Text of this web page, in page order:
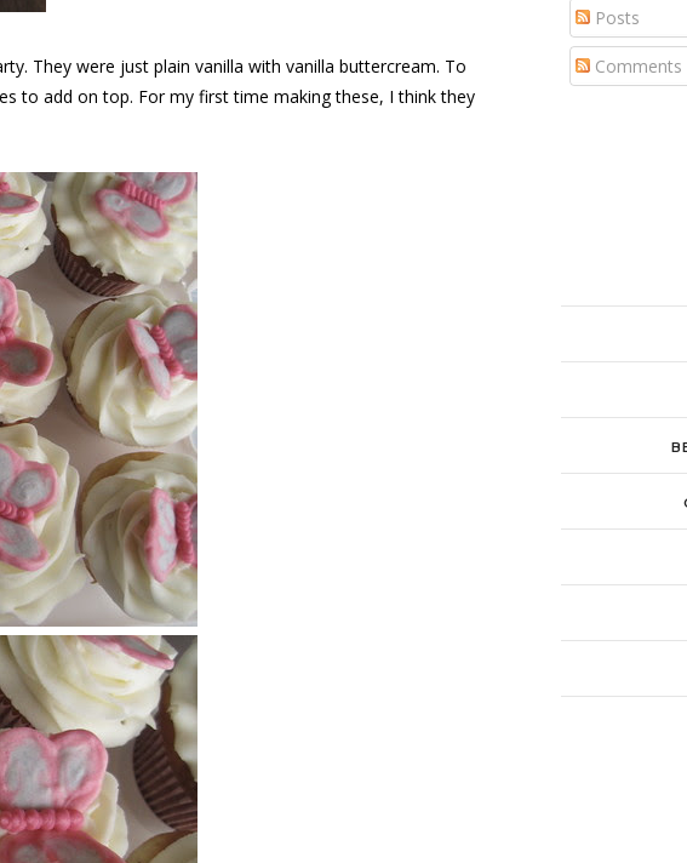
They were just plain vanilla with vanilla buttercream. To
to add on top. For my first time making these, I think they
Posts
Comments